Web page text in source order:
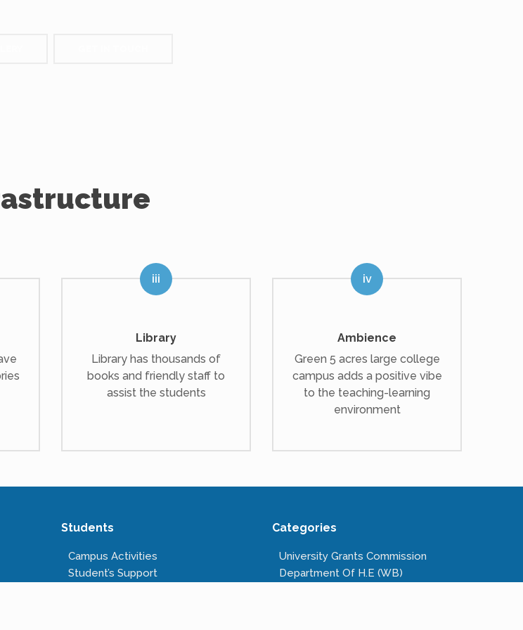
Library
Library has thousands of
books and friendly staff to
assist the students
Ambience
Green 5 acres large college
campus adds a positive vibe
to the teaching-learning
environment
Students
Campus Activities
Student’s Support
Categories
University Grants Commission
Department Of H.E (WB)